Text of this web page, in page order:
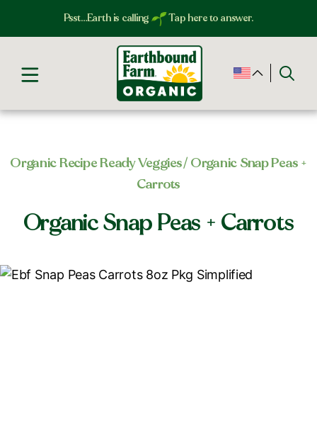
Psst…Earth is calling Tap here to answer.
Organic Recipe Ready Veggies​/ Organic Snap Peas +
Carrots
Organic Snap Peas + Carrots